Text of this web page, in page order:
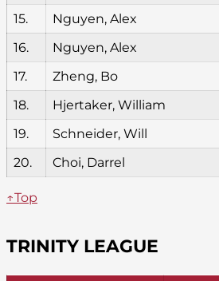
15.
Nguyen, Alex
16.
Nguyen, Alex
17.
Zheng, Bo
18.
Hjertaker, William
19.
Schneider, Will
20.
Choi, Darrel
↑Top
TRINITY LEAGUE